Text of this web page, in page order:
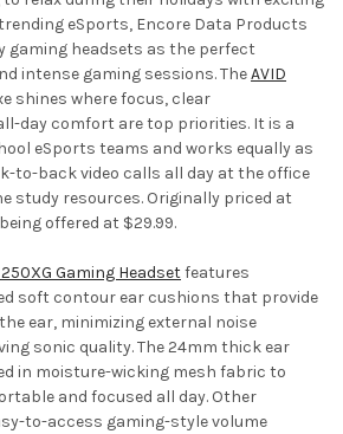
eSports, Encore Data Products
gaming headsets as the perfect
intense gaming sessions. TheAVID
shines where focus, clear
day comfort are top priorities. It is a
eSports teams and works equally as
to-back video calls all day at the office
study resources. Originally priced at
offered at $29.99.
Gaming Headsetfeatures
soft contour ear cushions that provide
ear, minimizing external noise
sonic quality. The 24mm thick ear
in moisture-wicking mesh fabric to
and focused all day. Other
to-access gaming-style volume